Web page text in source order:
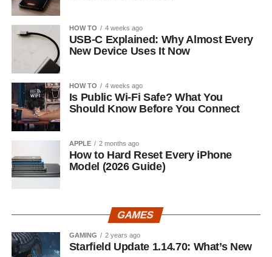
HOW TO 4 weeks ago
USB-C Explained: Why Almost Every
New Device Uses It Now
HOW TO 4 weeks ago
Is Public Wi-Fi Safe? What You
Should Know Before You Connect
APPLE 2 months ago
How to Hard Reset Every iPhone
Model (2026 Guide)
GAMES
GAMING 2 years ago
Starfield Update 1.14.70: What’s New